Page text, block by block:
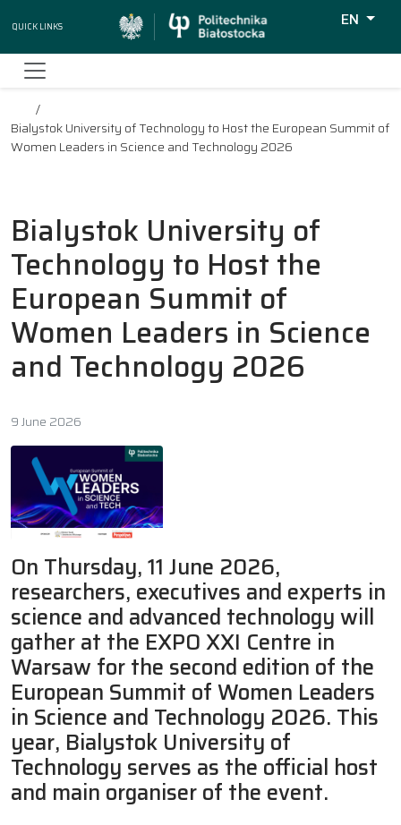
Quick Links
EN
Bialystok University of Technology to Host the European Summit of
Women Leaders in Science and Technology 2026
Bialystok University of
Technology to Host the
European Summit of
Women Leaders in Science
and Technology 2026
9 June 2026
On Thursday, 11 June 2026,
researchers, executives and experts in
science and advanced technology will
gather at the EXPO XXI Centre in
Warsaw for the second edition of the
European Summit of Women Leaders
in Science and Technology 2026. This
year, Bialystok University of
Technology serves as the official host
and main organiser of the event.